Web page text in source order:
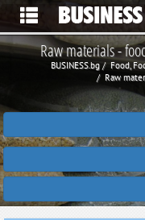
Raw materials -
BUSINESS.bg Food,
Raw